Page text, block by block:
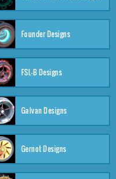
Founder Designs
FSL-B Designs
Galvan Designs
Gernot Designs